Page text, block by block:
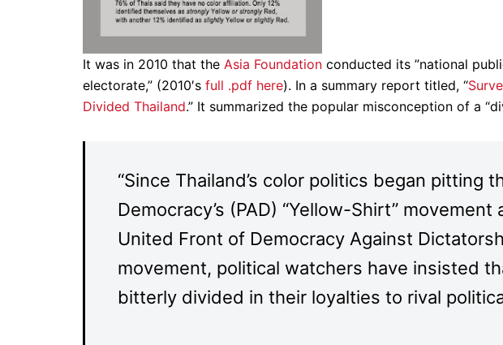
It was in 2010 that the Asia Foundation conducted its ”national
electorate,” (2010′s full .pdf here). In a summary report titled, “
Divided Thailand.” It summarized the popular misconception of a
“Since Thailand’s color politics began pitting
Democracy’s (PAD) “Yellow-Shirt”
United Front of Democracy Against
movement, political watchers have insisted
bitterly divided in their loyalties to rival